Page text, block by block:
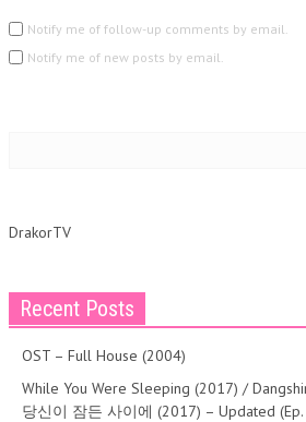
Notify me of follow-up comments by email.
Notify me of new posts by email.
DrakorTV
Recent Posts
OST – Full House (2004)
While You Were Sleeping (2017) /
당신이 잠든 사이에 (2017) – Updated (Ep.